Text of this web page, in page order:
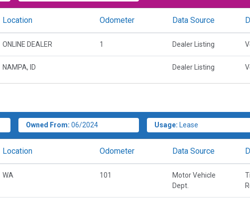
Location Odometer Data Source
ONLINE DEALER 1 Dealer Listing
NAMPA, ID Dealer Listing
Owned From: 06/2024 Usage: Lease
Location Odometer Data Source
WA 101
Motor Vehicle
Dept.